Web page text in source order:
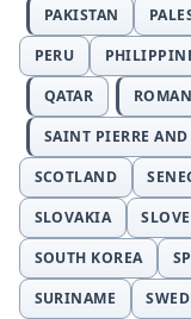
PAKISTAN
PERU
QATAR
SAINT PIERRE
SCOTLAND
SLOVAKIA
SOUTH KOREA
SURINAME